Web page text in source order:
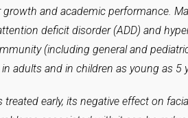
growth and academic performance.
deficit disorder (ADD) and
(including general and
adults and in children as young as 5
early, its negative effect on